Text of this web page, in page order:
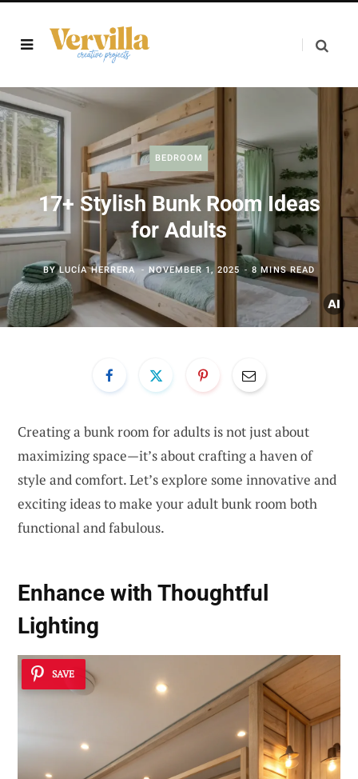
BEDROOM
17+ Stylish Bunk Room Ideas
for Adults
BYLUCÍA HERRERA NOVEMBER 1, 2025 8 MINS READ
Creating a bunk room for adults is not just about
maximizing space—it’s about crafting a haven of
style and comfort. Let’s explore some innovative and
exciting ideas to make your adult bunk room both
functional and fabulous.
Enhance with Thoughtful
Lighting
SAVE